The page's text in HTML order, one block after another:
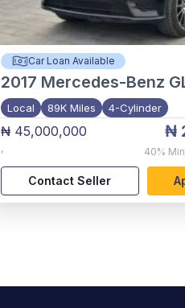
Car Loan Available
2017 Mercedes-Benz
Local 89K Miles 4-Cylinder
₦ 45,000,000
,
₦
40%
Contact Seller